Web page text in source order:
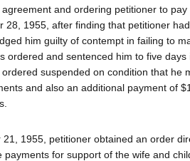
and ordering petitioner to
28, 1955, after finding that petitioner
him guilty of contempt in failing to
ordered and sentenced him to five
suspended on condition that he
and also an additional payment of
21, 1955, petitioner obtained an order
payments for support of the wife and